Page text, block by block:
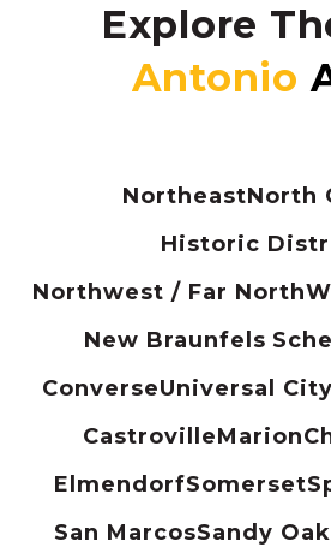
Explore
NortheastNorth
Historic
Northwest / Far North
New Braunfels
ConverseUniversal City
CastrovilleMarion
ElmendorfSomerset
San MarcosSandy